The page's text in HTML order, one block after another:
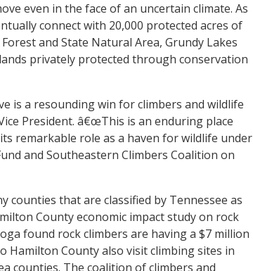
even in the face of an uncertain climate. As
connect with 20,000 protected acres of
and State Natural Area, Grundy Lakes
privately protected through conservation
is a resounding win for climbers and wildlife
President. â€œThis is an enduring place
remarkable role as a haven for wildlife under
and Southeastern Climbers Coalition on
counties that are classified by Tennessee as
County economic impact study on rock
found rock climbers are having a $7 million
Hamilton County also visit climbing sites in
counties. The coalition of climbers and